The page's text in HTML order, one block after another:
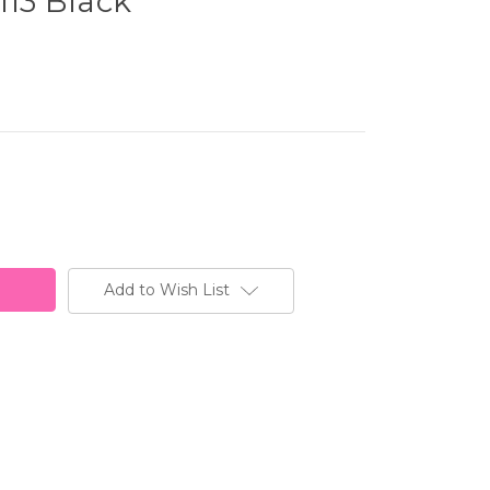
Add to Wish List